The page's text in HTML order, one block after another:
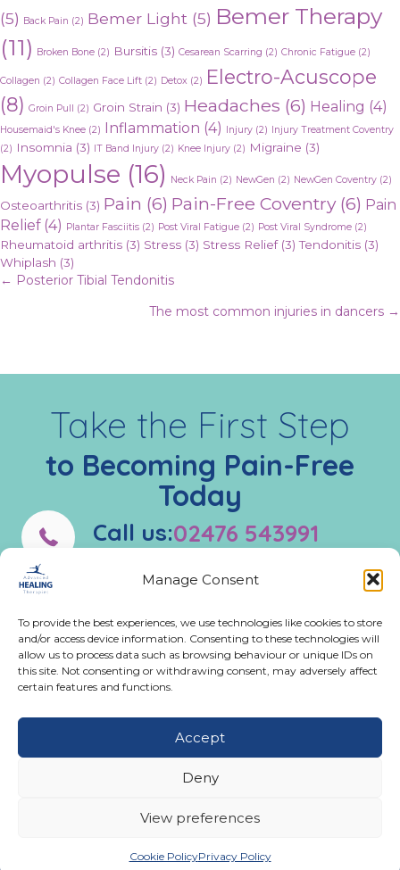
Manage Consent
To provide the best experiences, we use technologies like cookies to store
and/or access device information. Consenting to these technologies will
allow us to process data such as browsing behaviour or unique IDs on
this site. Not consenting or withdrawing consent, may adversely affect
certain features and functions.
Accept
Deny
View preferences
Cookie PolicyPrivacy Policy
(5) Back Pain (2) Bemer Light (5) Bemer Therapy
(11) Broken Bone (2) Bursitis (3) Cesarean Scarring (2) Chronic Fatigue (2)
Collagen (2) Collagen Face Lift (2) Detox (2) Electro-Acuscope
(8) Groin Pull (2) Groin Strain (3) Headaches (6) Healing (4)
Housemaid's Knee (2) Inflammation (4) Injury (2) Injury Treatment Coventry
(2) Insomnia (3) IT Band Injury (2) Knee Injury (2) Migraine (3)
Myopulse (16) Neck Pain (2) NewGen (2) NewGen Coventry (2)
Osteoarthritis (3) Pain (6) Pain-Free Coventry(6) Pain
Relief(4) Plantar Fasciitis (2) Post Viral Fatigue (2) Post Viral Syndrome (2)
Rheumatoid arthritis (3) Stress (3) Stress Relief(3) Tendonitis (3)
Whiplash (3)
Posts
← Posterior Tibial Tendonitis
The most common injuries in dancers →
Take the First Step
to Becoming Pain-Free
Today
Call us:02476 543991
Monday - Friday:
Get In Touch
11A Ferndale Road, Binley Woods, Coventry CV3
Email us at email@advancedhealingtherapies.co.uk
email@advancedhealingtherapies.co.uk